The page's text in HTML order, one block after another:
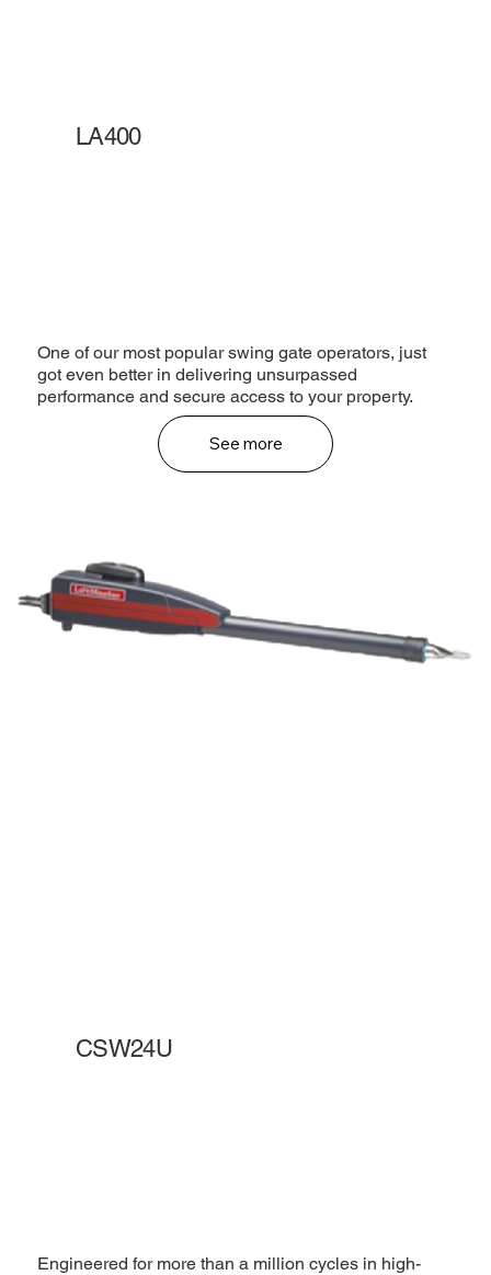
LA400
One of our most popular swing gate operators, just
got even better in delivering unsurpassed
performance and secure access to your property.
See more
CSW24U
Engineered for more than a million cycles in high-